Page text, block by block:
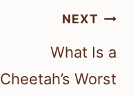
NEXT
What Is a
Cheetah’s Worst